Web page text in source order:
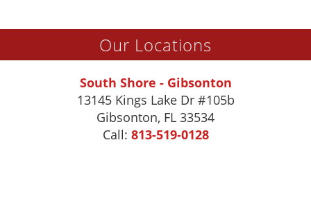
Our Locations
South Shore - Gibsonton
13145 Kings Lake Dr #105b
Gibsonton, FL 33534
Call: 813-519-0128